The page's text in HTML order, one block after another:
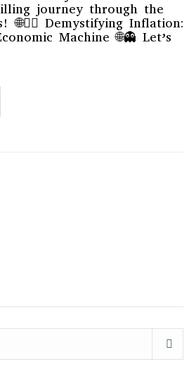
journey through the
🌐🕵️‍♀️ Demystifying Inflation:
Machine 🌐👻 Let’s